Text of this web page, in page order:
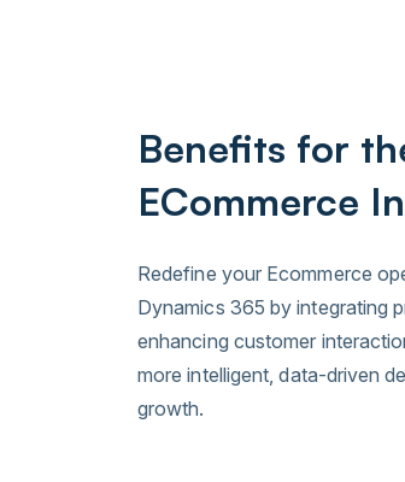
Benefits for
ECommerce
Redefine your Ecommerce
Dynamics 365 by integrating
enhancing customer
more intelligent, data-driven
growth.